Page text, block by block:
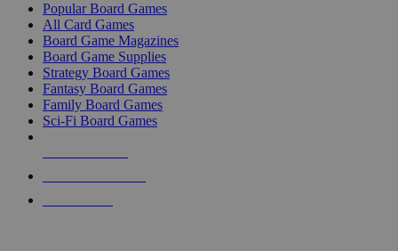
Popular Board Games
All Card Games
Board Game Magazines
Board Game Supplies
Strategy Board Games
Fantasy Board Games
Family Board Games
Sci-Fi Board Games